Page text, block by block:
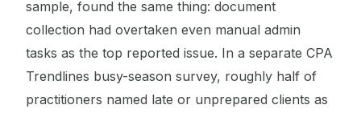
sample, found the same thing: document
collection had overtaken even manual admin
tasks as the top reported issue. In a separate CPA
Trendlines busy-season survey, roughly half of
practitioners named late or unprepared clients as